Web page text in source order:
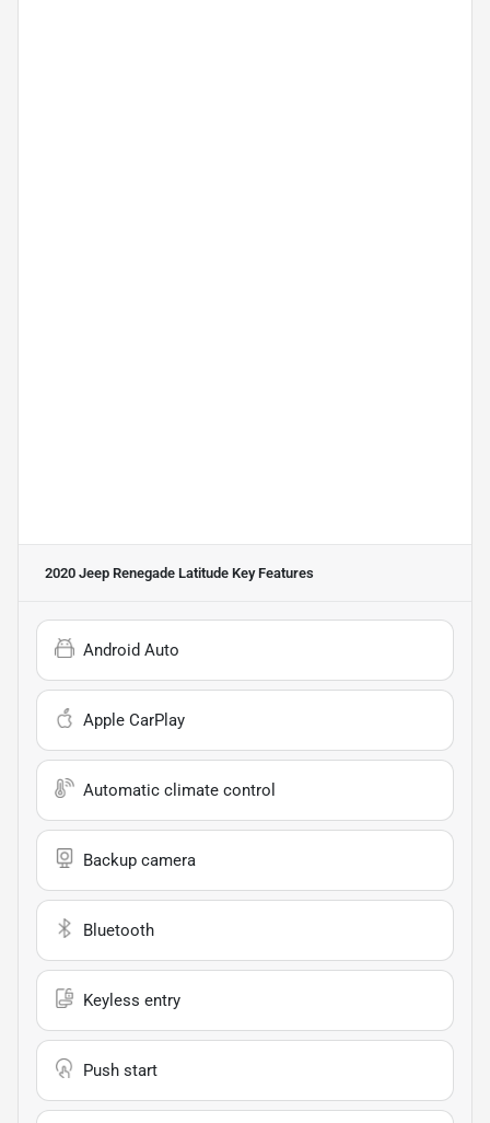
2020 Jeep Renegade Latitude Key Features
Android Auto
Apple CarPlay
Automatic climate control
Backup camera
Bluetooth
Keyless entry
Push start